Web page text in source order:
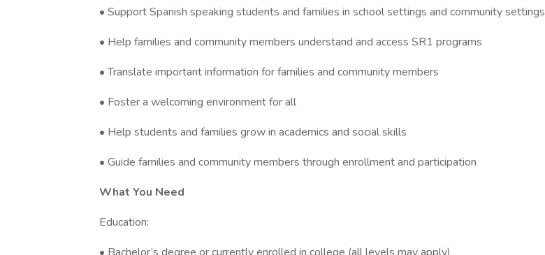
• Support Spanish speaking students and families in school settings and community settings
• Help families and community members understand and access SR1 programs
• Translate important information for families and community members
• Foster a welcoming environment for all
• Help students and families grow in academics and social skills
• Guide families and community members through enrollment and participation
What You Need
Education: